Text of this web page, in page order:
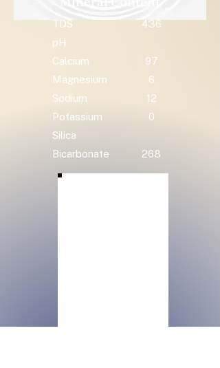
TDS
436
pH
Calcium
97
Magnesium
6
Sodium
12
Potassium
0
Silica
Bicarbonate
268